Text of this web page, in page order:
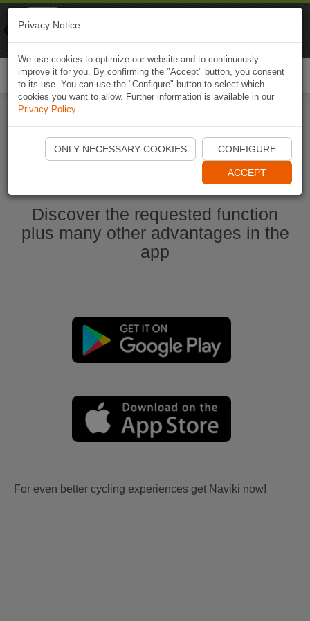
Ouvrir l'application Naviki maintenant
Discover the requested function
plus many other advantages in the
app
For even better cycling experiences get Naviki now!
Privacy Notice
We use cookies to optimize our website and to continuously
improve it for you. By confirming the "Accept" button, you consent
to its use. You can use the "Configure" button to select which
cookies you want to allow. Further information is available in our
Privacy Policy.
ONLY NECESSARY COOKIES CONFIGURE
ACCEPT
Naviki